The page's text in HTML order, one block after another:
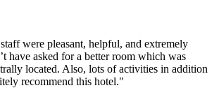
were pleasant, helpful, and extremely
have asked for a better room which was
located. Also, lots of activities in addition
recommend this hotel."